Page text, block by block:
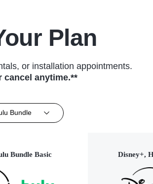
Plan
or installation appointments.
cancel anytime.**
Bundle
Bundle Basic Disney+,